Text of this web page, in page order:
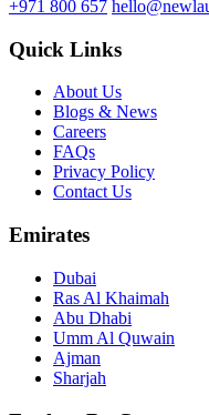
+971 800 657
Quick Links
About Us
Blogs & News
Careers
FAQs
Privacy Policy
Contact Us
Emirates
Dubai
Ras Al Khaimah
Abu Dhabi
Umm Al Quwain
Ajman
Sharjah